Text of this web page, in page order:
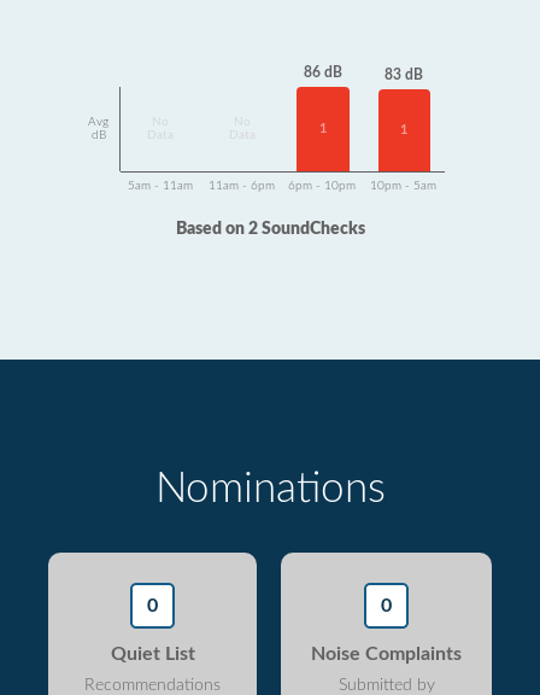
Avg
dB
Data
Data
86 dB
1
83 dB
1
5am - 11am 11am - 6pm 6pm - 10pm 10pm - 5am
Based on 2 SoundChecks
Nominations
0
Quiet List
Recommendations
0
Noise Complaints
Submitted by